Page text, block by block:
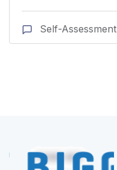
Self-Assessment